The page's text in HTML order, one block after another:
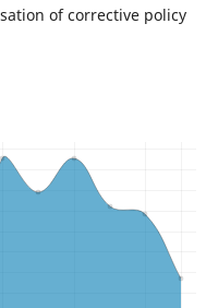
of corrective policy